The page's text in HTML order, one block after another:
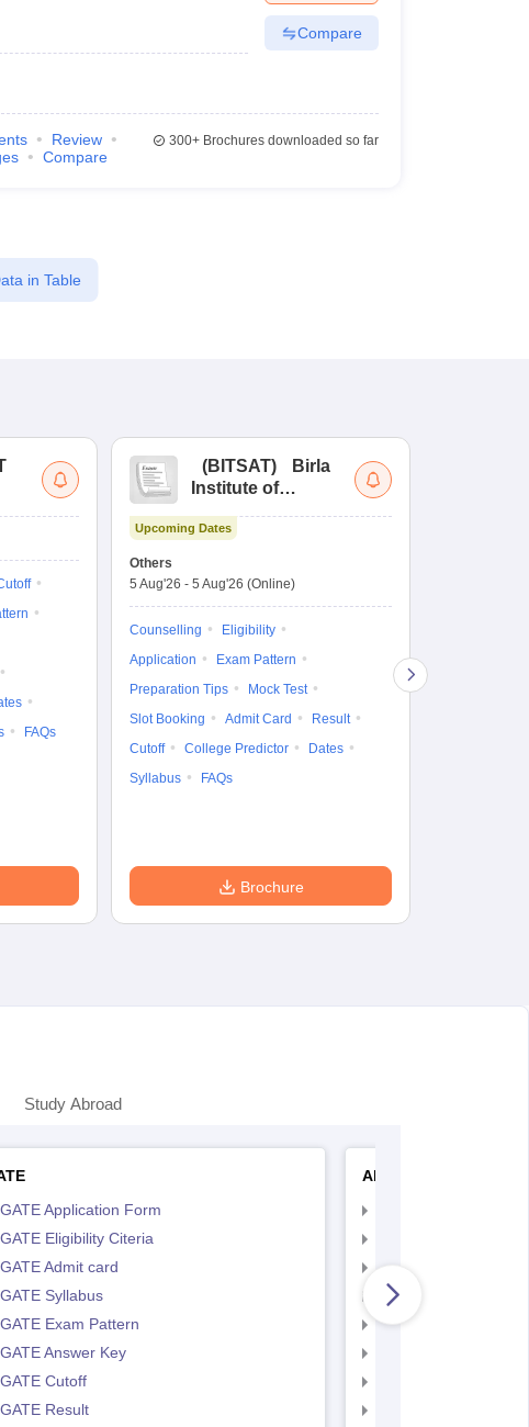
Compare
Review
Compare
300+Brochures downloaded so far
in Table
FAQs
(BITSAT)
Birla
Institute of
Science Admission
Upcoming Dates
Others
5 Aug'26 - 5 Aug'26 (Online)
Counselling
Eligibility
Application
Exam Pattern
Preparation Tips
Mock Test
Slot Booking
Admit Card
Result
Cutoff
College Predictor
Dates
Syllabus
FAQs
Brochure
Study Abroad
GATE Application Form
GATE Eligibility Citeria
GATE Admit card
GATE Syllabus
GATE Exam Pattern
GATE Answer Key
GATE Cutoff
GATE Result
AP EAMCET
AP EAMCET Admit
AP EAMCET Syllabus
AP EAMCET Exam